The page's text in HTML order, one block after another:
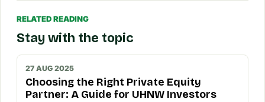
RELATED READING
Stay with the topic
27 AUG 2025
Choosing the Right Private Equity
Partner: A Guide for UHNW Investors